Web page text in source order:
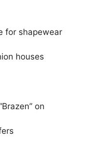
for shapewear
houses
on